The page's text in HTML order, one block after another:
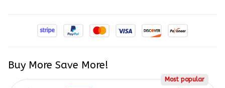
Buy More Save More!
Most popular